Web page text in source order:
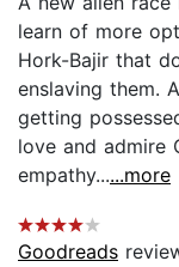
learn of more
Hork-Bajir that
enslaving them.
getting
love and admire
empathy......more
Goodreads